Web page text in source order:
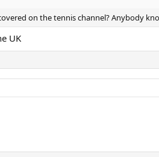
on the tennis channel? Anybody
UK